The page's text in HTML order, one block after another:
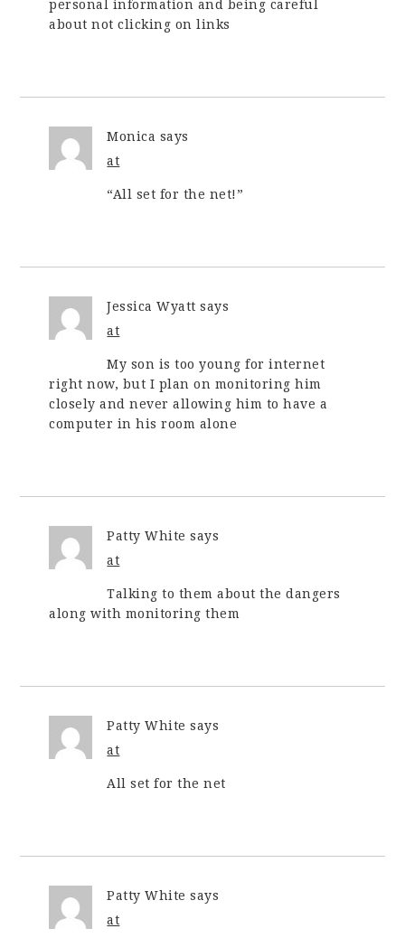
personal information and being careful
about not clicking on links
Monica says
at
“All set for the net!”
Jessica Wyatt says
at
My son is too young for internet
right now, but I plan on monitoring him
closely and never allowing him to have a
computer in his room alone
Patty White says
at
Talking to them about the dangers
along with monitoring them
Patty White says
at
All set for the net
Patty White says
at